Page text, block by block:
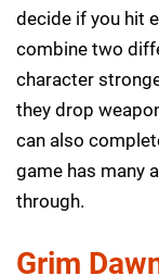
decide if you hit
combine two
character
they drop
can also
game has many
through.
Grim